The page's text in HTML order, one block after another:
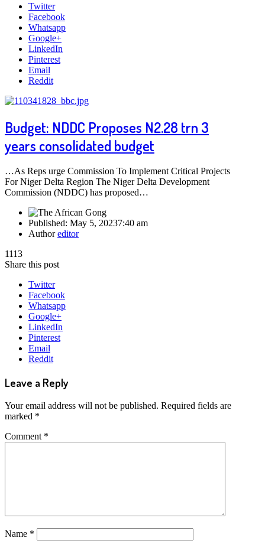
Twitter
Facebook
Whatsapp
Google+
LinkedIn
Pinterest
Email
Reddit
Budget: NDDC Proposes N2.28 trn 3
years consolidated budget
…As Reps urge Commission To Implement Critical Projects
For Niger Delta Region The Niger Delta Development
Commission (NDDC) has proposed…
Published: May 5, 20237:40 am
Authoreditor
1113
Share this post
Twitter
Facebook
Whatsapp
Google+
LinkedIn
Pinterest
Email
Reddit
Leave a Reply
Your email address will not be published. Required fields are
marked *
Comment *
Name *